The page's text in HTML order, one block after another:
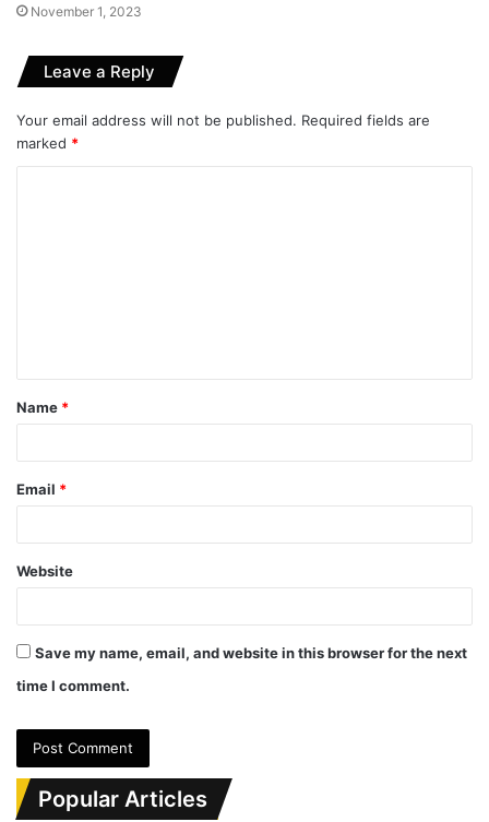
November 1, 2023
Leave a Reply
Your email address will not be published. Required fields are
marked *
t
*
Name *
Email *
Website
Save my name, email, and website in this browser for the next
time I comment.
Popular Articles